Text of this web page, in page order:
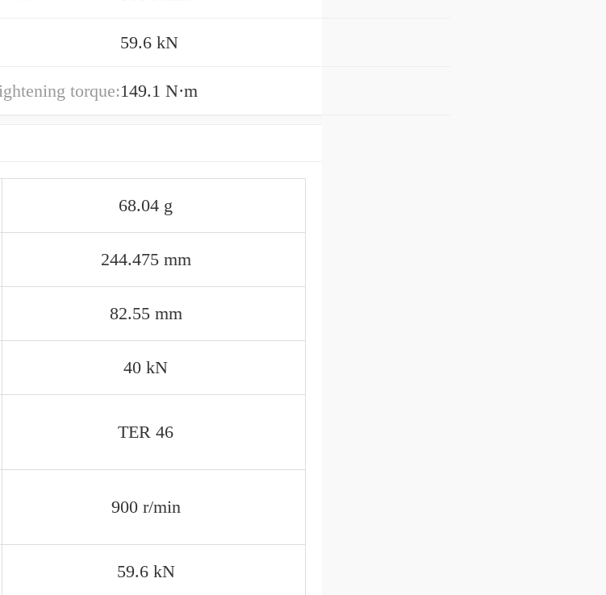
59.6 kN
torque:149.1 N·m
68.04 g
244.475 mm
82.55 mm
40 kN
TER 46
900 r/min
59.6 kN